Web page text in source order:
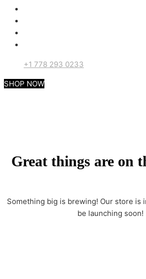
+1 778 293 0233
SHOP NOW
Great things are on
Something big is brewing! Our store is
be launching soon!